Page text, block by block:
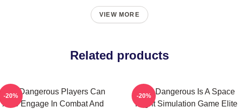
VIEW MORE
Related products
Elite Dangerous Players Can
Also Engage In Combat And
-20%
Elite Dangerous Is A Space
Flight Simulation Game Elite
-20%